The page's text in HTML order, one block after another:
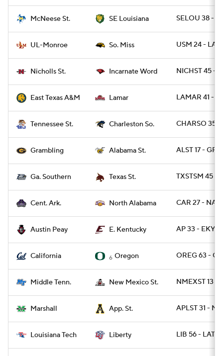
McNeese St. SE Louisiana SELOU 38 -
UL-Monroe So. Miss USM 24 -
Nicholls St. Incarnate Word NICHST 45 -
East Texas A&M Lamar LAMAR 41 -
Tennessee St. Charleston So. CHARSO 35 -
Grambling Alabama St. ALST 17 -
Ga. Southern Texas St. TXSTSM 45 -
Cent. Ark. North Alabama CAR 27 - NAL
Austin Peay E. Kentucky AP 33 - EKY
California 6 Oregon OREG 63 -
Middle Tenn. New Mexico St. NMEXST 13 -
Marshall App. St. APLST 31 -
Louisiana Tech Liberty LIB 56 -